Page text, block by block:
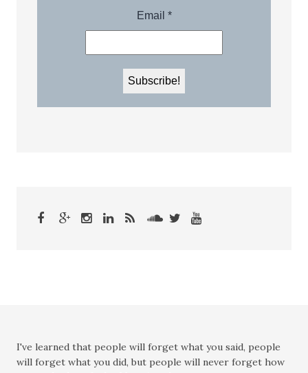
I've learned that people will forget what you said, people
will forget what you did, but people will never forget how